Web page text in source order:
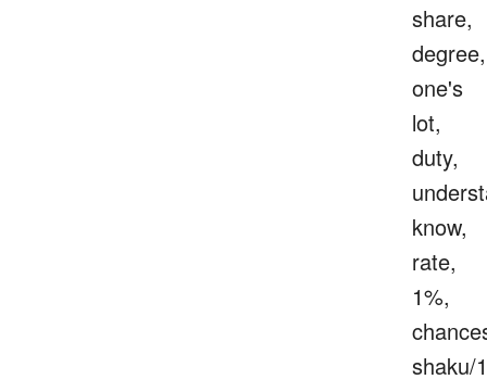
share,
degree,
one's
lot,
duty,
know,
rate,
1%,
shaku/